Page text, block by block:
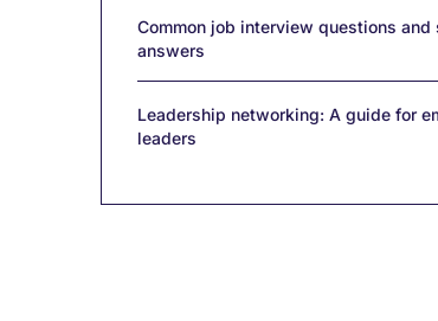
Common job interview questions and
answers
Leadership networking: A guide for
leaders